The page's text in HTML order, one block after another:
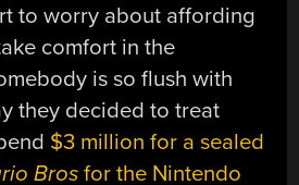
to worry about affording
comfort in the
is so flush with
they decided to treat
$3 million for a sealed
Bros for the Nintendo